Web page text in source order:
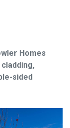
Homes
sided